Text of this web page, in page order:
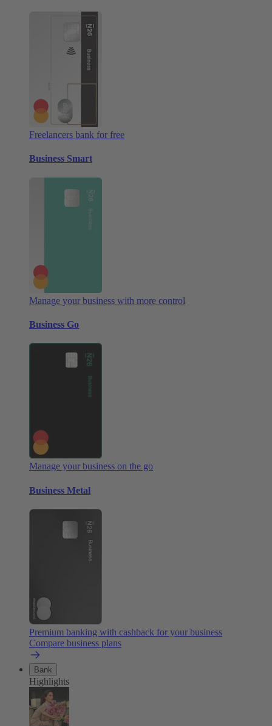
Freelancers bank for free
Business Smart
Manage your business with more control
Business Go
Manage your business on the go
Business Metal
Premium banking with cashback for your business
Compare business plans
Bank
Highlights